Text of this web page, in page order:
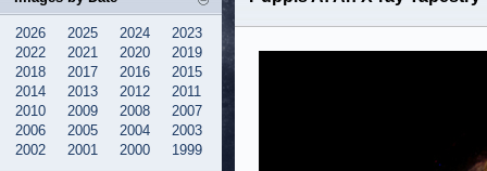
2026 2025 2024
2023
2022
2021 2020
2019
2018
2017 2016
2015
2014
2013 2012
2011
2010
2009 2008
2007
2006
2005 2004
2003
2002
2001 2000 1999